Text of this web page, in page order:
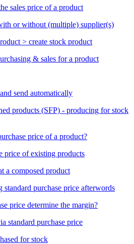
sales price of a product
or without (multiple) supplier(s)
> create stock product
& sales for a product
send automatically
products (SFP) - producing for stock
price of a product?
price of existing products
a composed product
standard purchase price afterwords
price determine the margin?
standard purchase price
for stock